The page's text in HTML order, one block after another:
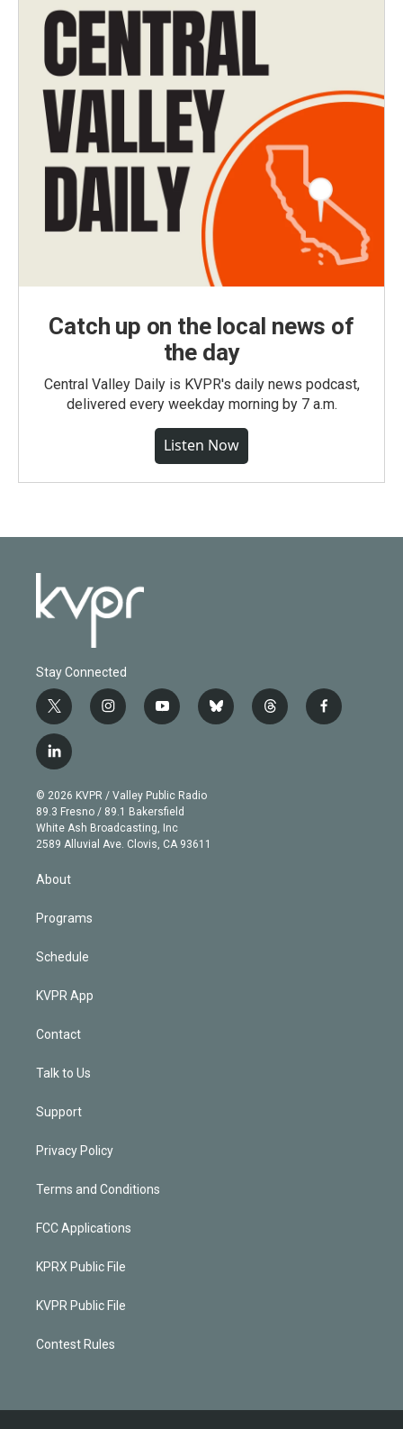
Catch up on the local news of
the day
Central Valley Daily is KVPR's daily news podcast,
delivered every weekday morning by 7 a.m.
Listen Now
Stay Connected
t
w
i
t
e
r
i
n
g
r
a
m
y
o
b
e
b
l
t
h
f
a
l
i
n
k
e
d
© 2026 KVPR / Valley Public Radio
89.3 Fresno / 89.1 Bakersfield
White Ash Broadcasting, Inc
2589 Alluvial Ave. Clovis, CA 93611
About
Programs
Schedule
KVPR App
Contact
Talk to Us
Support
Privacy Policy
Terms and Conditions
FCC Applications
KPRX Public File
KVPR Public File
Contest Rules